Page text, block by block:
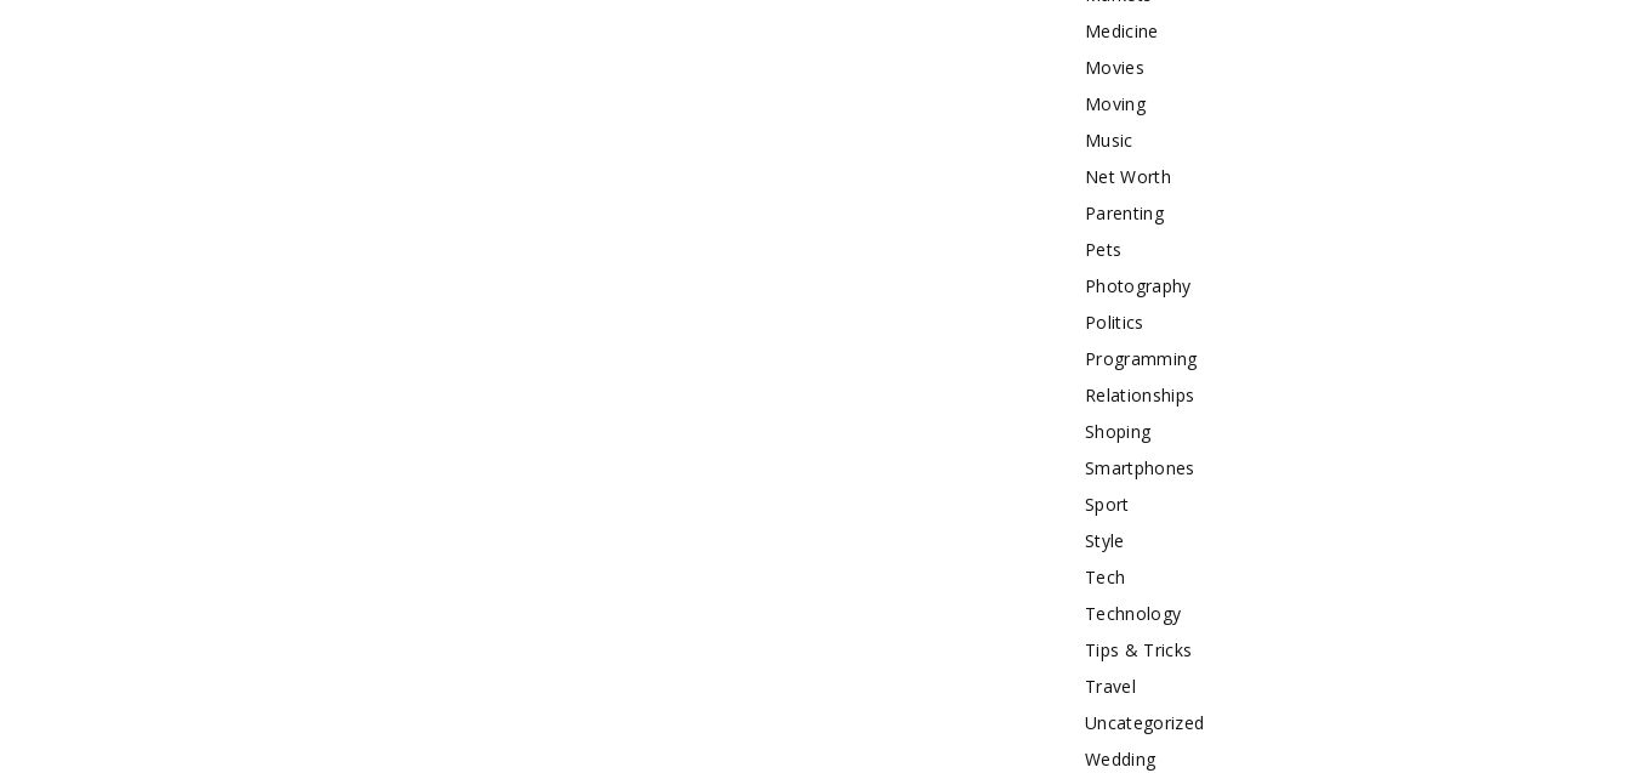
Medicine
Movies
Moving
Music
Net Worth
Parenting
Pets
Photography
Politics
Programming
Relationships
Shoping
Smartphones
Sport
Style
Tech
Technology
Tips & Tricks
Travel
Uncategorized
Wedding